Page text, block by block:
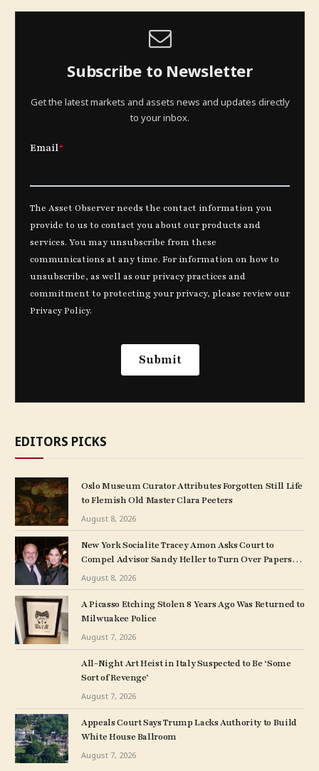
Subscribe to Newsletter
Get the latest markets and assets news and updates directly
to your inbox.
EDITORS PICKS
Oslo Museum Curator Attributes Forgotten Still Life
to Flemish Old Master Clara Peeters
August 8, 2026
New York Socialite Tracey Amon Asks Court to
Compel Advisor Sandy Heller to Turn Over Papers
Connected to Late Ex-Husband’s Art Collection
August 8, 2026
A Picasso Etching Stolen 8 Years Ago Was Returned to
Milwuakee Police
August 7, 2026
All-Night Art Heist in Italy Suspected to Be ‘Some
Sort of Revenge’
August 7, 2026
Appeals Court Says Trump Lacks Authority to Build
White House Ballroom
August 7, 2026